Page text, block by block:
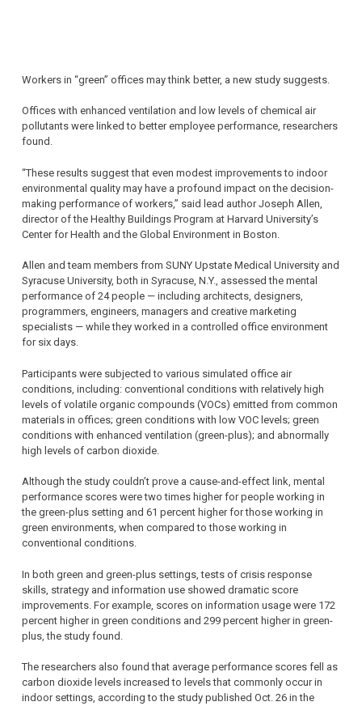
Workers in “green” offices may think better, a new study suggests.
Offices with enhanced ventilation and low levels of chemical air
pollutants were linked to better employee performance, researchers
found.
“These results suggest that even modest improvements to indoor
environmental quality may have a profound impact on the decision-
making performance of workers,” said lead author Joseph Allen,
director of the Healthy Buildings Program at Harvard University’s
Center for Health and the Global Environment in Boston.
Allen and team members from SUNY Upstate Medical University and
Syracuse University, both in Syracuse, N.Y., assessed the mental
performance of 24 people — including architects, designers,
programmers, engineers, managers and creative marketing
specialists — while they worked in a controlled office environment
for six days.
Participants were subjected to various simulated office air
conditions, including: conventional conditions with relatively high
levels of volatile organic compounds (VOCs) emitted from common
materials in offices; green conditions with low VOC levels; green
conditions with enhanced ventilation (green-plus); and abnormally
high levels of carbon dioxide.
Although the study couldn’t prove a cause-and-effect link, mental
performance scores were two times higher for people working in
the green-plus setting and 61 percent higher for those working in
green environments, when compared to those working in
conventional conditions.
In both green and green-plus settings, tests of crisis response
skills, strategy and information use showed dramatic score
improvements. For example, scores on information usage were 172
percent higher in green conditions and 299 percent higher in green-
plus, the study found.
The researchers also found that average performance scores fell as
carbon dioxide levels increased to levels that commonly occur in
indoor settings, according to the study published Oct. 26 in the